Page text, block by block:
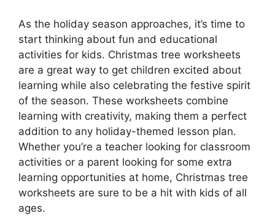
As the holiday season approaches, it’s time to
start thinking about fun and educational
activities for kids. Christmas tree worksheets
are a great way to get children excited about
learning while also celebrating the festive spirit
of the season. These worksheets combine
learning with creativity, making them a perfect
addition to any holiday-themed lesson plan.
Whether you’re a teacher looking for classroom
activities or a parent looking for some extra
learning opportunities at home, Christmas tree
worksheets are sure to be a hit with kids of all
ages.